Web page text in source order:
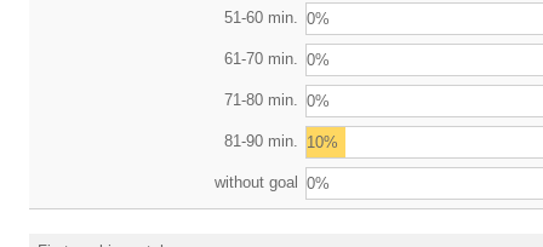
51-60 min. 0%
61-70 min. 0%
71-80 min. 0%
81-90 min. 10%
without goal 0%